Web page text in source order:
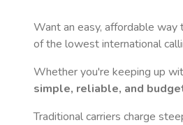
Want an easy, affordable
of the lowest international
Whether you're keeping up
simple, reliable, and
Traditional carriers charge